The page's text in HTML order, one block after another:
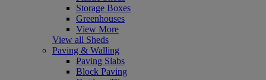
Storage Boxes
Greenhouses
View More
View all Sheds
Paving & Walling
Paving Slabs
Block Paving